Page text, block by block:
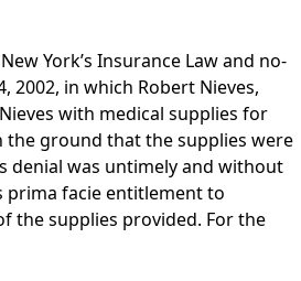
York’s Insurance Law and no-
2002, in which Robert Nieves,
with medical supplies for
the ground that the supplies were
denial was untimely and without
prima facie entitlement to
the supplies provided. For the